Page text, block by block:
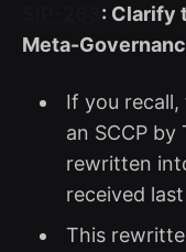
: Clarify
Meta-
If you
an SCCP
rewritten
received
This